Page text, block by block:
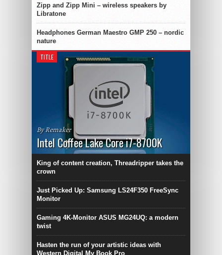
Zipp and Zipp Mini – wireless speakers by
Libratone
Headphones German Maestro GMP 250 – nordic
nature
TITLE
By Remaker
Intel Coffee Lake Core i7-8700K
King of content creation, Threadripper takes the
crown
Just Picked Up: Samsung LS24F350 FreeSync
Monitor
Gaming 4K-Monitor ASUS MG24UQ: a modern
twist
Hasten the run of your artistic ideas with
Western Digital My Book Pro